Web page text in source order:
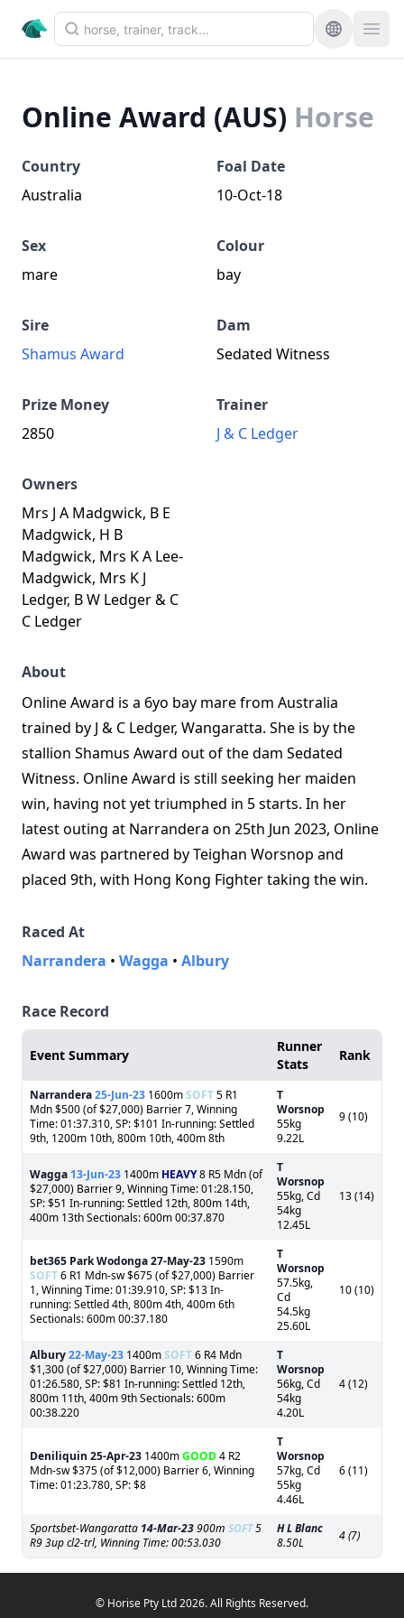
Online Award (AUS) Horse
Country
Australia
Foal Date
10-Oct-18
Sex
mare
Colour
bay
Sire
Shamus Award
Dam
Sedated Witness
Prize Money
2850
Trainer
J & C Ledger
Owners
Mrs J A Madgwick, B E
Madgwick, H B
Madgwick, Mrs K A Lee-
Madgwick, Mrs K J
Ledger, B W Ledger & C
C Ledger
About
Online Award is a 6yo bay mare from Australia
trained by J & C Ledger, Wangaratta. She is by the
stallion Shamus Award out of the dam Sedated
Witness. Online Award is still seeking her maiden
win, having not yet triumphed in 5 starts. In her
latest outing at Narrandera on 25th Jun 2023, Online
Award was partnered by Teighan Worsnop and
placed 9th, with Hong Kong Fighter taking the win.
Raced At
Narrandera • Wagga • Albury
Race Record
Event Summary
Runner
Stats
Rank
Narrandera25-Jun-23 1600mSOFT5 R1
Mdn $500 (of $27,000) Barrier 7, Winning
Time: 01:37.310, SP: $101 In-running: Settled
9th, 1200m 10th, 800m 10th, 400m 8th
T
Worsnop
55kg
9.22L
9 (10)
Wagga 13-Jun-23 1400m HEAVY8 R5 Mdn (of
$27,000) Barrier 9, Winning Time: 01:28.150,
SP: $51 In-running: Settled 12th, 800m 14th,
400m 13th Sectionals: 600m 00:37.870
T
Worsnop
55kg, Cd
54kg
12.45L
13 (14)
bet365 Park Wodonga27-May-23 1590m
SOFT6 R1 Mdn-sw $675 (of $27,000) Barrier
1, Winning Time: 01:39.910, SP: $13 In-
running: Settled 4th, 800m 4th, 400m 6th
Sectionals: 600m 00:37.180
T
Worsnop
57.5kg,
Cd
54.5kg
25.60L
10 (10)
Albury22-May-23 1400mSOFT6 R4 Mdn
$1,300 (of $27,000) Barrier 10, Winning Time:
01:26.580, SP: $81 In-running: Settled 12th,
800m 11th, 400m 9th Sectionals: 600m
00:38.220
T
Worsnop
56kg, Cd
54kg
4.20L
4 (12)
Deniliquin 25-Apr-23 1400mGOOD4 R2
Mdn-sw $375 (of $12,000) Barrier 6, Winning
Time: 01:23.780, SP: $8
T
Worsnop
57kg, Cd
55kg
4.46L
6 (11)
Sportsbet-Wangaratta 14-Mar-23900m SOFT5
R9 3up cl2-trl, Winning Time: 00:53.030
H L Blanc
8.50L
4 (7)
© Horise Pty Ltd 2026. All Rights Reserved.